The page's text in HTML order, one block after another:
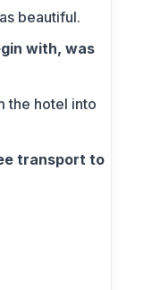
beautiful.
with, was
the hotel into
transport to